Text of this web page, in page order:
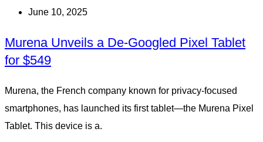
June 10, 2025
Murena Unveils a De-Googled Pixel Tablet
for $549
Murena, the French company known for privacy-focused
smartphones, has launched its first tablet—the Murena Pixel
Tablet. This device is a.